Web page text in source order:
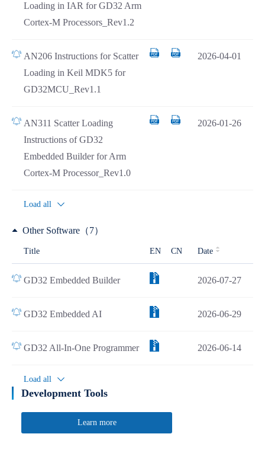
Loading in IAR for GD32 Arm
Cortex-M Processors_Rev1.2
AN206 Instructions for Scatter
Loading in Keil MDK5 for
GD32MCU_Rev1.1
2026-04-01
AN311 Scatter Loading
Instructions of GD32
Embedded Builder for Arm
Cortex-M Processor_Rev1.0
2026-01-26
Load all
Other Software（7）
Title EN CN Date
GD32 Embedded Builder 2026-07-27
GD32 Embedded AI 2026-06-29
GD32 All-In-One Programmer 2026-06-14
Load all
Development Tools
Learn more